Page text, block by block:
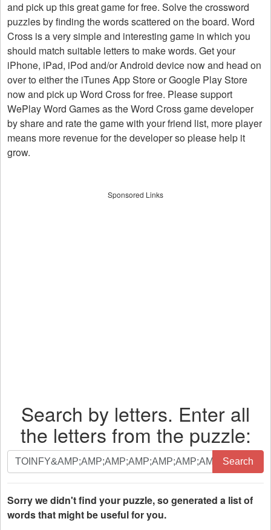
and pick up this great game for free. Solve the crossword
puzzles by finding the words scattered on the board. Word
Cross is a very simple and interesting game in which you
should match suitable letters to make words. Get your
iPhone, iPad, iPod and/or Android device now and head on
over to either the iTunes App Store or Google Play Store
now and pick up Word Cross for free. Please support
WePlay Word Games as the Word Cross game developer
by share and rate the game with your friend list, more player
means more revenue for the developer so please help it
grow.
Sponsored Links
Search by letters. Enter all
the letters from the puzzle:
Search
by
letters.
Enter
all
Search
Sorry we didn't find your puzzle, so generated a list of
words that might be useful for you.